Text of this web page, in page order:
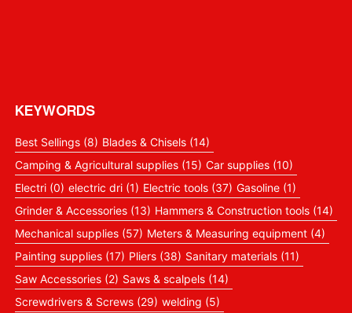
KEYWORDS
Best Sellings(8) Blades & Chisels(14)
Camping & Agricultural supplies(15) Car supplies(10)
Electri(0) electric dri(1) Electric tools(37) Gasoline(1)
Grinder & Accessories(13) Hammers & Construction tools(14)
Mechanical supplies(57) Meters & Measuring equipment(4)
Painting supplies(17) Pliers(38) Sanitary materials(11)
Saw Accessories(2) Saws & scalpels(14)
Screwdrivers & Screws(29) welding (5)